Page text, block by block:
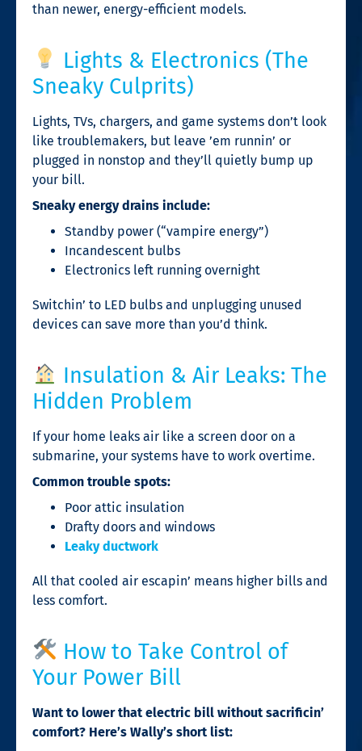
than newer, energy-efficient models.
Lights & Electronics (The
Sneaky Culprits)
Lights, TVs, chargers, and game systems don’t look
like troublemakers, but leave ’em runnin’ or
plugged in nonstop and they’ll quietly bump up
your bill.
Sneaky energy drains include:
Standby power (“vampire energy”)
Incandescent bulbs
Electronics left running overnight
Switchin’ to LED bulbs and unplugging unused
devices can save more than you’d think.
Insulation & Air Leaks: The
Hidden Problem
If your home leaks air like a screen door on a
submarine, your systems have to work overtime.
Common trouble spots:
Poor attic insulation
Drafty doors and windows
Leaky ductwork
All that cooled air escapin’ means higher bills and
less comfort.
How to Take Control of
Your Power Bill
Want to lower that electric bill without sacrificin’
comfort? Here’s Wally’s short list: